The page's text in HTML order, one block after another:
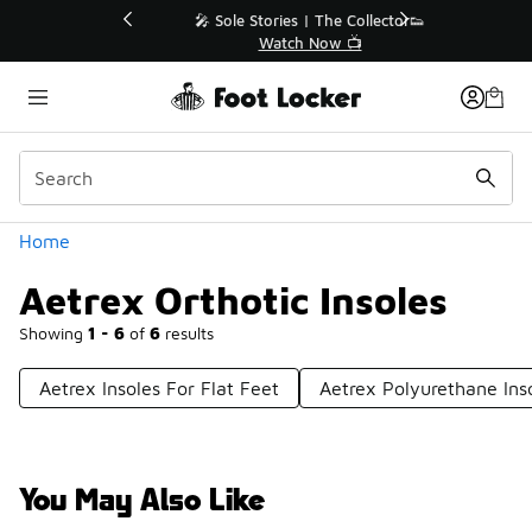
💥 Up to 40% Off Sale Extended🔥
Shop the Sale 💣
Home
Aetrex Orthotic Insoles
Showing 1 - 6 of 6 results
Categories
Aetrex Insoles For Flat Feet Aetrex Polyurethane
You May Also Like